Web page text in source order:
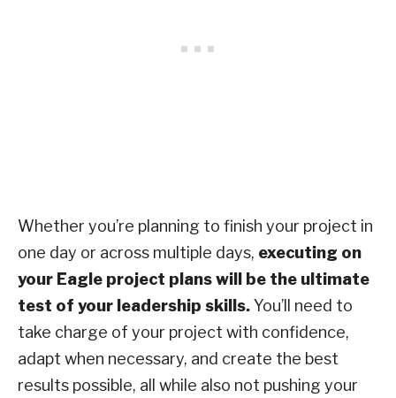
Whether you’re planning to finish your project in
one day or across multiple days, executing on
your Eagle project plans will be the ultimate
test of your leadership skills.You’ll need to
take charge of your project with confidence,
adapt when necessary, and create the best
results possible, all while also not pushing your